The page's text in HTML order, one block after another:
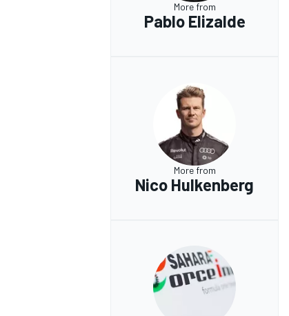
More from
Pablo Elizalde
More from
Nico Hulkenberg